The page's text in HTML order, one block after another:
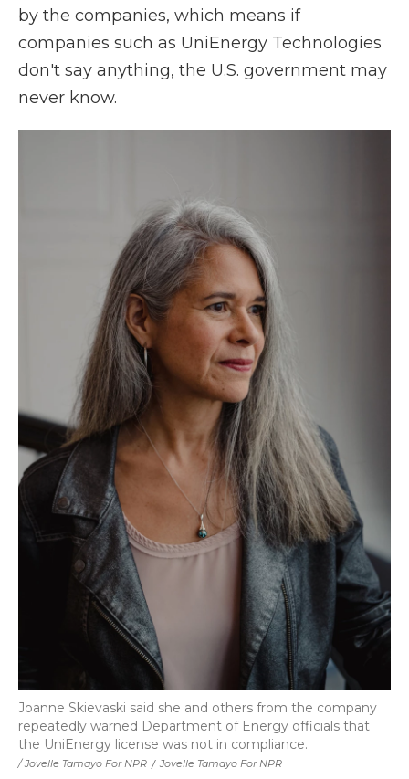
by the companies, which means if
companies such as UniEnergy Technologies
don't say anything, the U.S. government may
never know.
/ Jovelle Tamayo For NPR / Jovelle Tamayo For NPR
Joanne Skievaski said she and others from the company
repeatedly warned Department of Energy officials that
the UniEnergy license was not in compliance.